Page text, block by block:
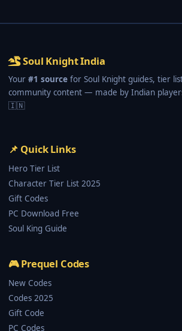
Soul Knight India
Your #1 sourcefor Soul Knight guides, tier
community content — made by Indian
🇮🇳
📌 Quick Links
Hero Tier List
Character Tier List 2025
Gift Codes
PC Download Free
Soul King Guide
🎮 Prequel Codes
New Codes
Codes 2025
Gift Code
PC Codes